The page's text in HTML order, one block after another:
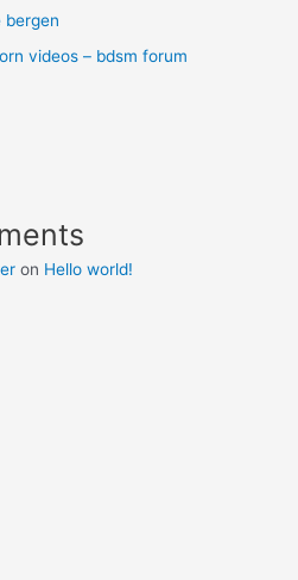
bergen
videos – bdsm forum
on Hello world!